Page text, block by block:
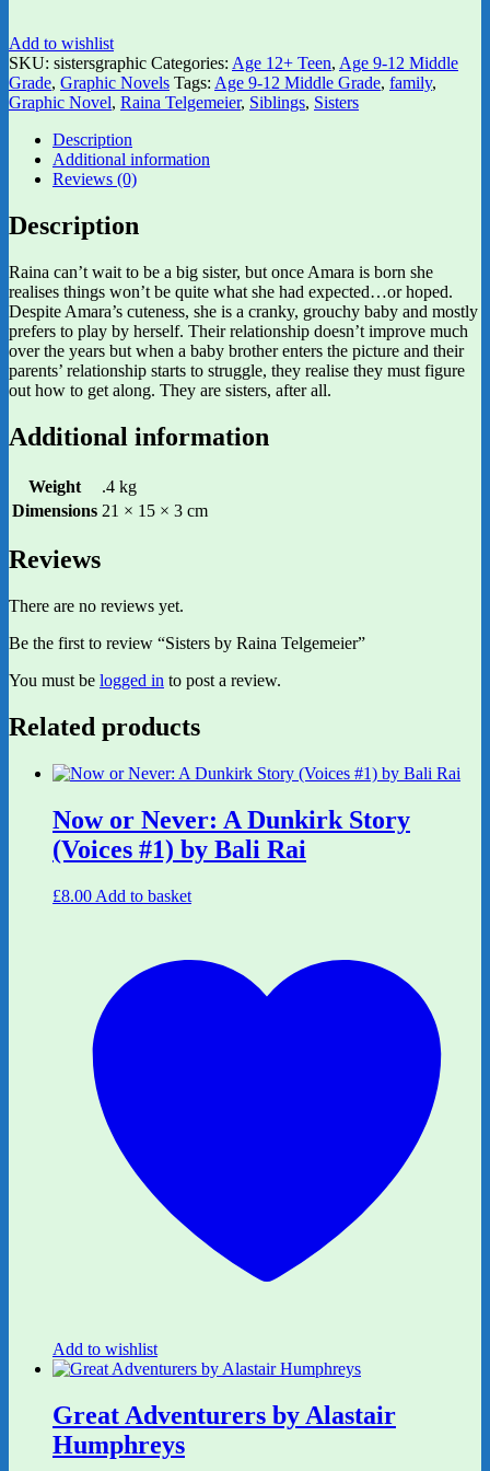
Add to wishlist
SKU: sistersgraphic Categories: Age 12+ Teen, Age 9-12 Middle
Grade, Graphic Novels Tags: Age 9-12 Middle Grade, family,
Graphic Novel, Raina Telgemeier, Siblings, Sisters
Description
Additional information
Reviews (0)
Description
Raina can’t wait to be a big sister, but once Amara is born she
realises things won’t be quite what she had expected…or hoped.
Despite Amara’s cuteness, she is a cranky, grouchy baby and mostly
prefers to play by herself. Their relationship doesn’t improve much
over the years but when a baby brother enters the picture and their
parents’ relationship starts to struggle, they realise they must figure
out how to get along. They are sisters, after all.
Additional information
Weight
.4 kg
Dimensions 21 × 15 × 3 cm
Reviews
There are no reviews yet.
Be the first to review “Sisters by Raina Telgemeier”
You must be logged in to post a review.
Related products
Now or Never: A Dunkirk Story
(Voices #1) by Bali Rai
£8.00 Add to basket
Add to wishlist
Great Adventurers by Alastair
Humphreys